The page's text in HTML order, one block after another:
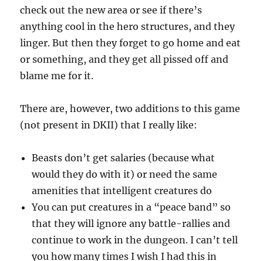
check out the new area or see if there’s
anything cool in the hero structures, and they
linger. But then they forget to go home and eat
or something, and they get all pissed off and
blame me for it.
There are, however, two additions to this game
(not present in DKII) that I really like:
Beasts don’t get salaries (because what
would they do with it) or need the same
amenities that intelligent creatures do
You can put creatures in a “peace band” so
that they will ignore any battle-rallies and
continue to work in the dungeon. I can’t tell
you how many times I wish I had this in